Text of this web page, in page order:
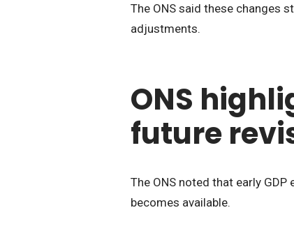
The ONS said these changes
adjustments.
ONS
future
The ONS noted that early
becomes available.